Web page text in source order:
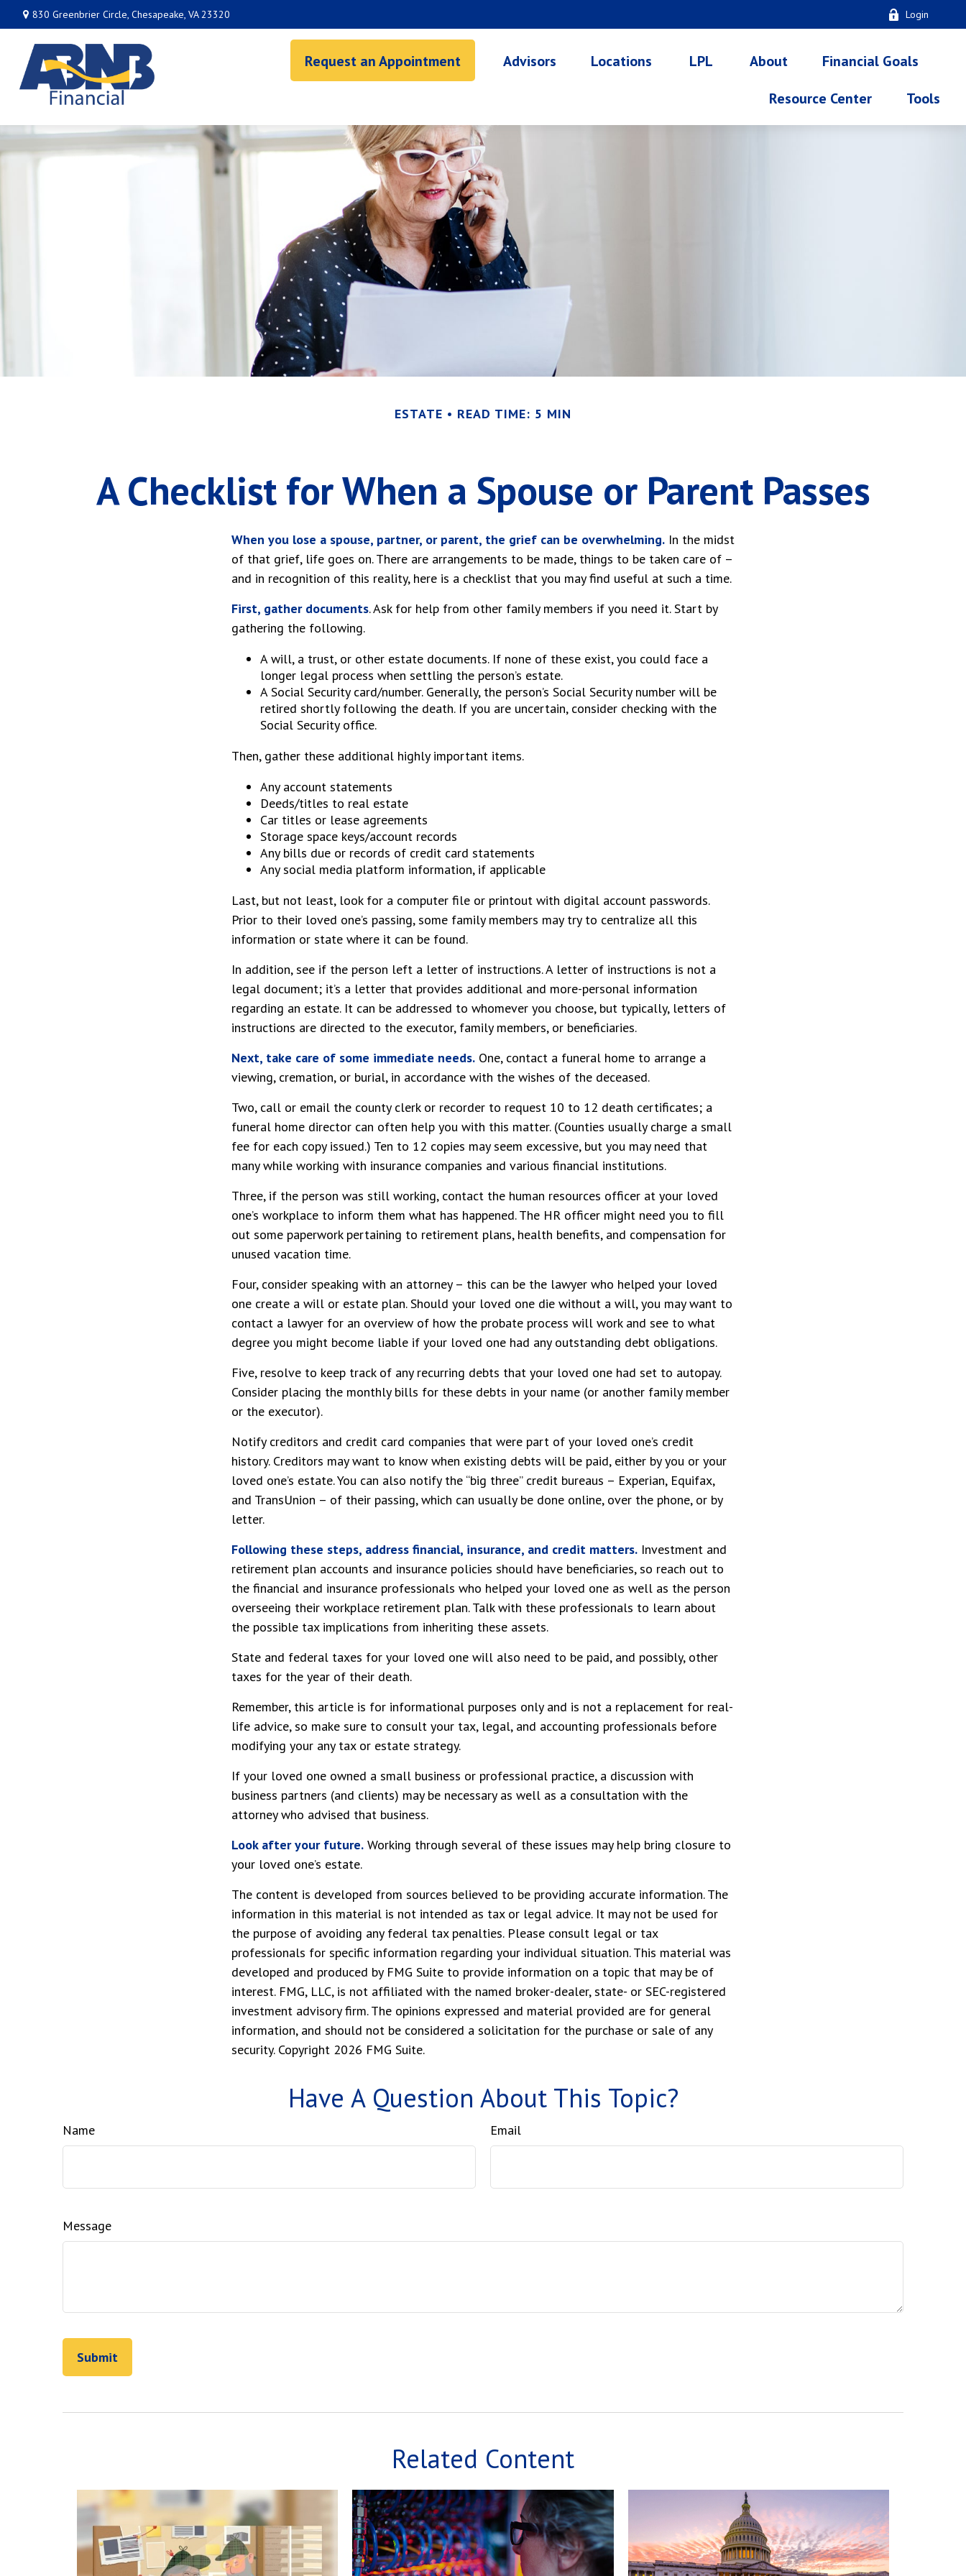
830 Greenbrier Circle, Chesapeake, VA 23320 Login
Request an Appointment Advisors Locations LPL About
Financial Goals
Resource Center
Tools
ESTATE READ TIME: 5 MIN
A Checklist for When a Spouse or Parent Passes
When you lose a spouse, partner, or parent, the grief can be overwhelming. In the midst
of that grief, life goes on. There are arrangements to be made, things to be taken care of –
and in recognition of this reality, here is a checklist that you may find useful at such a time.
First, gather documents. Ask for help from other family members if you need it. Start by
gathering the following.
A will, a trust, or other estate documents. If none of these exist, you could face a
longer legal process when settling the person’s estate.
A Social Security card/number. Generally, the person’s Social Security number will be
retired shortly following the death. If you are uncertain, consider checking with the
Social Security office.
Then, gather these additional highly important items.
Any account statements
Deeds/titles to real estate
Car titles or lease agreements
Storage space keys/account records
Any bills due or records of credit card statements
Any social media platform information, if applicable
Last, but not least, look for a computer file or printout with digital account passwords.
Prior to their loved one’s passing, some family members may try to centralize all this
information or state where it can be found.
In addition, see if the person left a letter of instructions. A letter of instructions is not a
legal document; it’s a letter that provides additional and more-personal information
regarding an estate. It can be addressed to whomever you choose, but typically, letters of
instructions are directed to the executor, family members, or beneficiaries.
Next, take care of some immediate needs. One, contact a funeral home to arrange a
viewing, cremation, or burial, in accordance with the wishes of the deceased.
Two, call or email the county clerk or recorder to request 10 to 12 death certificates; a
funeral home director can often help you with this matter. (Counties usually charge a small
fee for each copy issued.) Ten to 12 copies may seem excessive, but you may need that
many while working with insurance companies and various financial institutions.
Three, if the person was still working, contact the human resources officer at your loved
one’s workplace to inform them what has happened. The HR officer might need you to fill
out some paperwork pertaining to retirement plans, health benefits, and compensation for
unused vacation time.
Four, consider speaking with an attorney – this can be the lawyer who helped your loved
one create a will or estate plan. Should your loved one die without a will, you may want to
contact a lawyer for an overview of how the probate process will work and see to what
degree you might become liable if your loved one had any outstanding debt obligations.
Five, resolve to keep track of any recurring debts that your loved one had set to autopay.
Consider placing the monthly bills for these debts in your name (or another family member
or the executor).
Notify creditors and credit card companies that were part of your loved one’s credit
history. Creditors may want to know when existing debts will be paid, either by you or your
loved one’s estate. You can also notify the “big three” credit bureaus – Experian, Equifax,
and TransUnion – of their passing, which can usually be done online, over the phone, or by
letter.
Following these steps, address financial, insurance, and credit matters. Investment and
retirement plan accounts and insurance policies should have beneficiaries, so reach out to
the financial and insurance professionals who helped your loved one as well as the person
overseeing their workplace retirement plan. Talk with these professionals to learn about
the possible tax implications from inheriting these assets.
State and federal taxes for your loved one will also need to be paid, and possibly, other
taxes for the year of their death.
Remember, this article is for informational purposes only and is not a replacement for real-
life advice, so make sure to consult your tax, legal, and accounting professionals before
modifying your any tax or estate strategy.
If your loved one owned a small business or professional practice, a discussion with
business partners (and clients) may be necessary as well as a consultation with the
attorney who advised that business.
Look after your future. Working through several of these issues may help bring closure to
your loved one’s estate.
The content is developed from sources believed to be providing accurate information. The
information in this material is not intended as tax or legal advice. It may not be used for
the purpose of avoiding any federal tax penalties. Please consult legal or tax
professionals for specific information regarding your individual situation. This material was
developed and produced by FMG Suite to provide information on a topic that may be of
interest. FMG, LLC, is not affiliated with the named broker-dealer, state- or SEC-registered
investment advisory firm. The opinions expressed and material provided are for general
information, and should not be considered a solicitation for the purchase or sale of any
security. Copyright 2026 FMG Suite.
Have A Question About This Topic?
Name Email
Message
Related Content